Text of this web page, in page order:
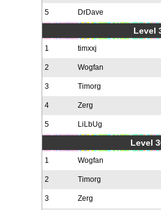
5 DrDave
Level
1 timxxj
2 Wogfan
3 Timorg
4 Zerg
5 LiLbUg
Level
1 Wogfan
2 Timorg
3 Zerg